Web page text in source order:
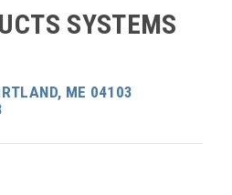
SYSTEMS
ME 04103